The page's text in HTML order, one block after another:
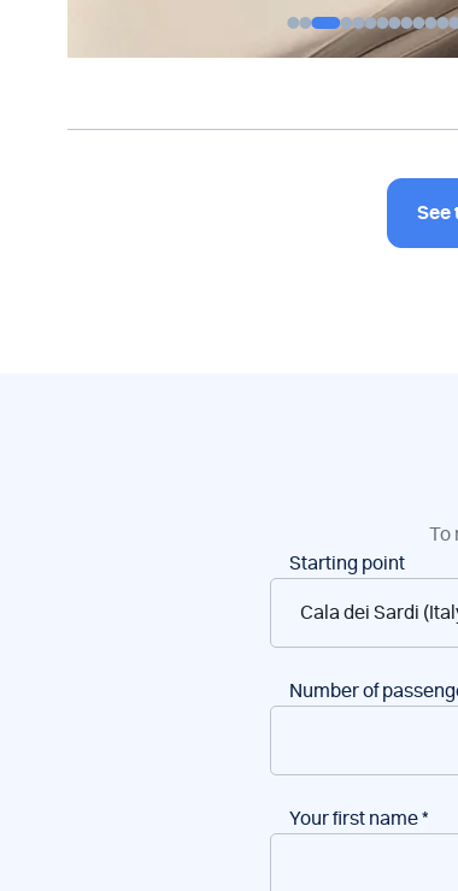
See
To
Boat
Starting point
Number of
Your first name*